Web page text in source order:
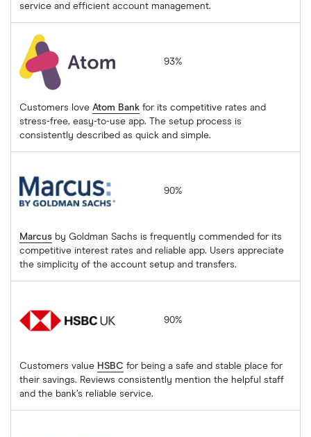
service and efficient account management.
Atom Bank
93%
Customers love Atom Bank for its competitive rates and
stress-free, easy-to-use app. The setup process is
consistently described as quick and simple.
90%
Marcus by Goldman Sachs is frequently commended for its
competitive interest rates and reliable app. Users appreciate
the simplicity of the account setup and transfers.
90%
Customers value HSBC for being a safe and stable place for
their savings. Reviews consistently mention the helpful staff
and the bank’s reliable service.